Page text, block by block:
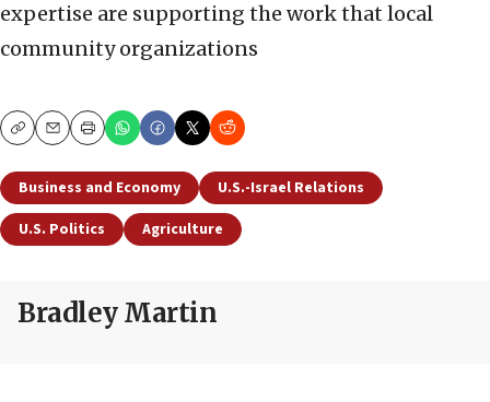
expertise are supporting the work that local
community organizations
CopyEmailPrint
Business and Economy
U.S.-Israel Relations
U.S. Politics
Agriculture
Bradley Martin